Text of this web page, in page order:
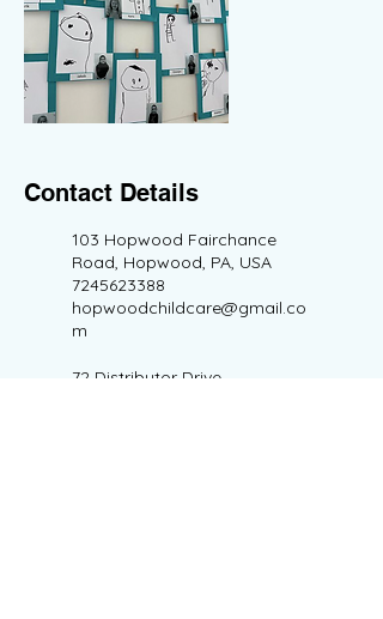
Contact Details
103 Hopwood Fairchance
Road, Hopwood, PA, USA
7245623388
hopwoodchildcare@gmail.co
m
72 Distributor Drive,